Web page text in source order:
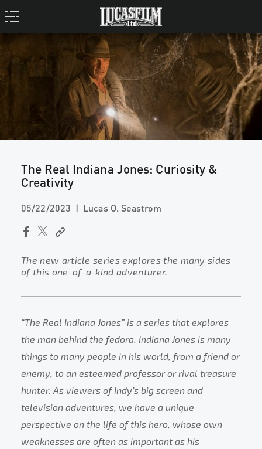
The Real Indiana Jones: Curiosity &
Creativity
05/22/2023 Lucas O. Seastrom
The new article series explores the many sides
of this one-of-a-kind adventurer.
“The Real Indiana Jones” is a series that explores
the man behind the fedora. Indiana Jones is many
things to many people in his world, from a friend or
enemy, to an esteemed professor or rival treasure
hunter. As viewers of Indy’s big screen and
television adventures, we have a unique
perspective on the life of this hero, whose own
weaknesses are often as important as his